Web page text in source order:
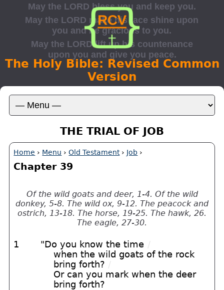
The Holy Bible: Revised Common
Version
THE TRIAL OF JOB
Home › Menu ›Old Testament› Job ›
Chapter 39
Of the wild goats and deer, 1-4. Of the wild
donkey, 5-8. The wild ox, 9-12. The peacock and
ostrich, 13-18. The horse, 19-25. The hawk, 26.
The eagle, 27-30.
1 "Do you know the time /
when the wild goats of the rock
bring forth? /
Or can you mark when the deer
bring forth?